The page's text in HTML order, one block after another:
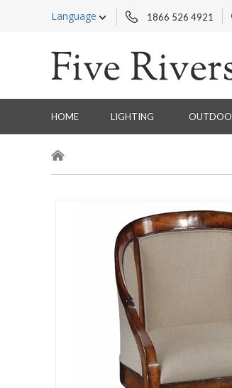
Language 1866 526 4921
HOME LIGHTING